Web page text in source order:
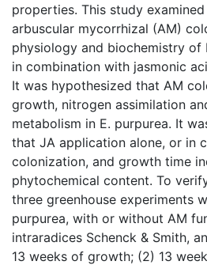
properties. This study
arbuscular mycorrhizal (AM)
physiology and biochemistry of
in combination with jasmonic
It was hypothesized that AM
growth, nitrogen assimilation
metabolism in E. purpurea. It
that JA application alone, or in
colonization, and growth time
phytochemical content. To
three greenhouse experiments
purpurea, with or without AM
intraradices Schenck & Smith,
13 weeks of growth; (2) 13